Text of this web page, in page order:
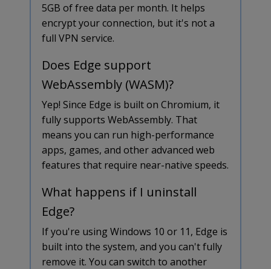
5GB of free data per month. It helps
encrypt your connection, but it's not a
full VPN service.
Does Edge support
WebAssembly (WASM)?
Yep! Since Edge is built on Chromium, it
fully supports WebAssembly. That
means you can run high-performance
apps, games, and other advanced web
features that require near-native speeds.
What happens if I uninstall
Edge?
If you're using Windows 10 or 11, Edge is
built into the system, and you can't fully
remove it. You can switch to another